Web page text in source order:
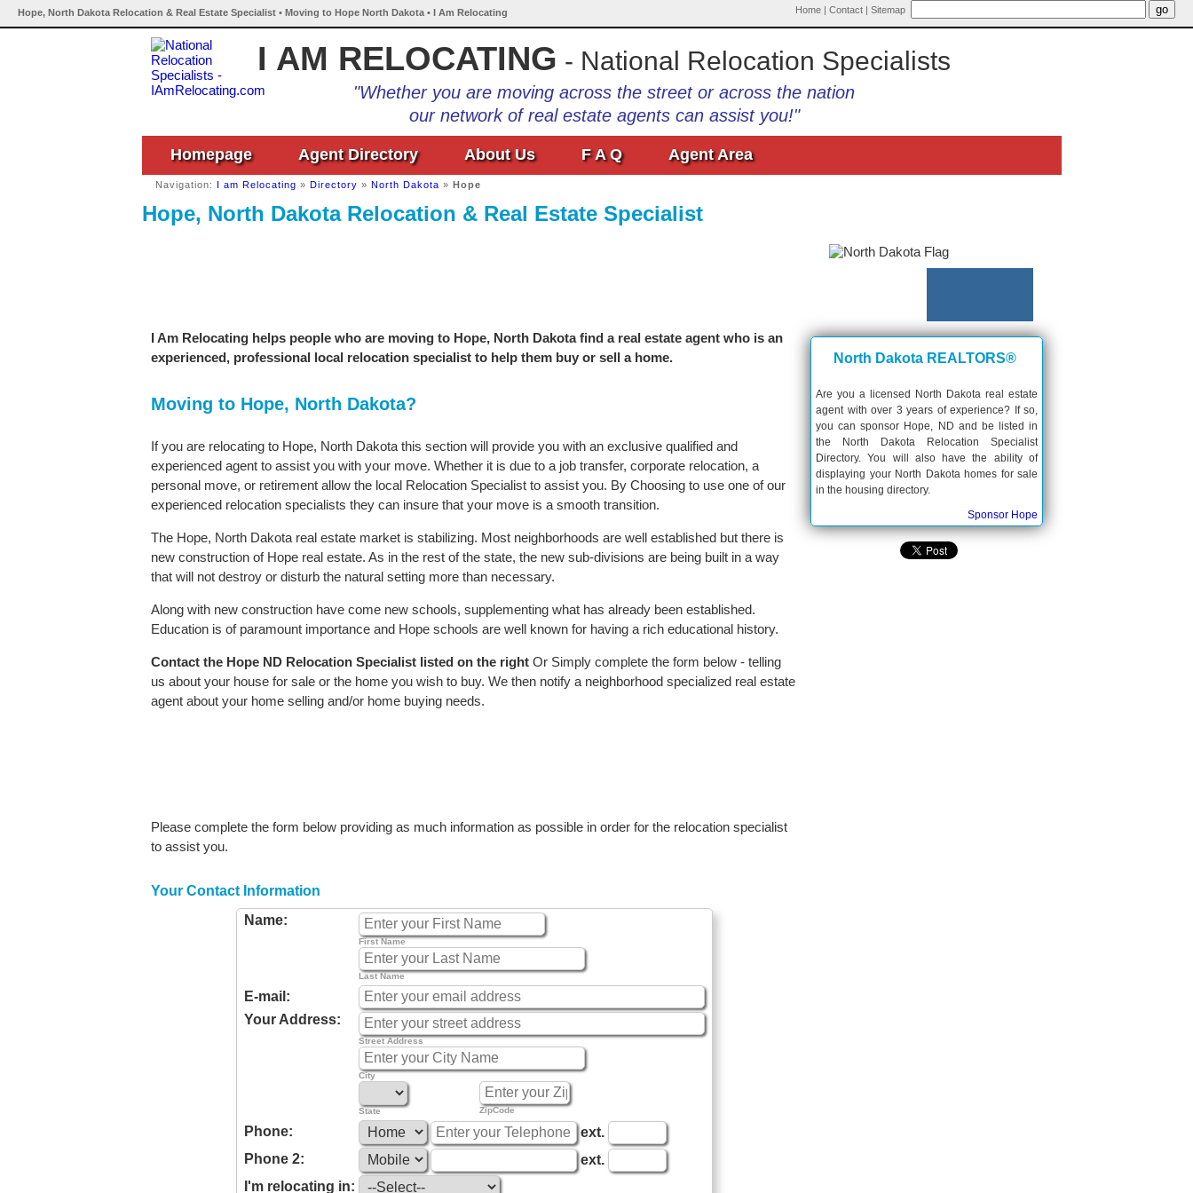
Hope, North Dakota Relocation & Real Estate Specialist • Moving to Hope North Dakota • I Am Relocating Home | Contact | Sitemap
I AM RELOCATING - National Relocation Specialists
"Whether you are moving across the street or across the nation
our network of real estate agents can assist you!"
Homepage Agent Directory About Us F A Q Agent Area
Navigation: I am Relocating » Directory » North Dakota » Hope
Hope, North Dakota Relocation & Real Estate Specialist
I Am Relocating helps people who are moving to Hope, North Dakota find a real estate agent who is an
experienced, professional local relocation specialist to help them buy or sell a home.
Moving to Hope, North Dakota?
If you are relocating to Hope, North Dakota this section will provide you with an exclusive qualified and
experienced agent to assist you with your move. Whether it is due to a job transfer, corporate relocation, a
personal move, or retirement allow the local Relocation Specialist to assist you. By Choosing to use one of our
experienced relocation specialists they can insure that your move is a smooth transition.
The Hope, North Dakota real estate market is stabilizing. Most neighborhoods are well established but there is
new construction of Hope real estate. As in the rest of the state, the new sub-divisions are being built in a way
that will not destroy or disturb the natural setting more than necessary.
Along with new construction have come new schools, supplementing what has already been established.
Education is of paramount importance and Hope schools are well known for having a rich educational history.
Contact the Hope ND Relocation Specialist listed on the right Or Simply complete the form below - telling
us about your house for sale or the home you wish to buy. We then notify a neighborhood specialized real estate
agent about your home selling and/or home buying needs.
Please complete the form below providing as much information as possible in order for the relocation specialist
to assist you.
Your Contact Information
Name:
First Name
Last Name
E-mail:
Your Address:
Street Address
City
State ZipCode
Phone:
ext.
Phone 2:
ext.
I'm relocating in:
North Dakota REALTORS®
Are you a licensed North Dakota real estate
agent with over 3 years of experience? If so,
you can sponsor Hope, ND and be listed in
the North Dakota Relocation Specialist
Directory. You will also have the ability of
displaying your North Dakota homes for sale
in the housing directory.
Sponsor Hope